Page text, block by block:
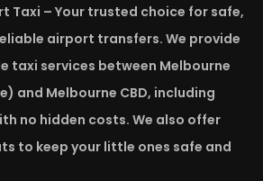
Taxi – Your trusted choice for safe,
airport transfers. We provide
taxi services between Melbourne
and Melbourne CBD, including
no hidden costs. We also offer
to keep your little ones safe and